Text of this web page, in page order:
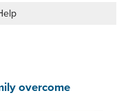
overcome